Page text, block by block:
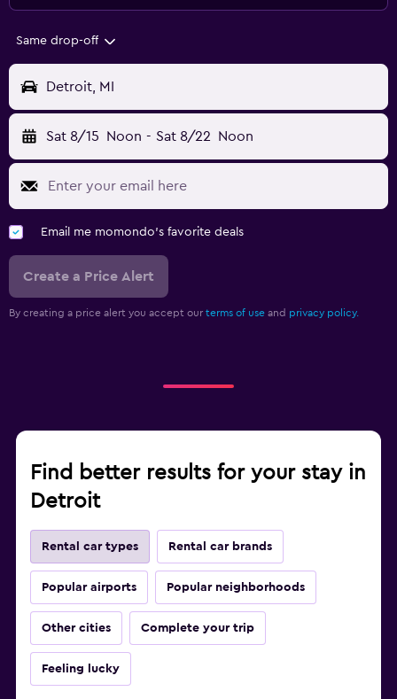
Same drop-off
Detroit, MI
Sat 8/15 Noon - Sat 8/22 Noon
Email me momondo's favorite deals
Create a Price Alert
By creating a price alert you accept our terms of use and privacy policy.
Find better results for your stay in
Detroit
Rental car types Rental car brands
Popular airports Popular neighborhoods
Other cities Complete your trip
Feeling lucky